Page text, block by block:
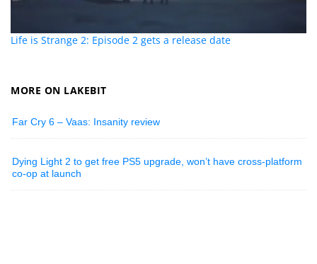
Life is Strange 2: Episode 2 gets a release date
MORE ON LAKEBIT
Far Cry 6 – Vaas: Insanity review
Dying Light 2 to get free PS5 upgrade, won’t have cross-platform
co-op at launch